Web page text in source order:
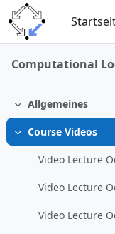
Zum Hauptinhalt
Einklappen
Allgemeines
Einklappen
Course Videos
Video Lecture
Video Lecture
Video Lecture